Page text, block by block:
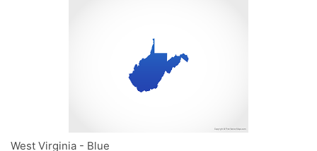
West Virginia - Blue